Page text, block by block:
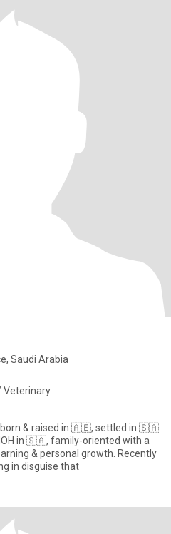
Saudi Arabia
Veterinary
born & raised in 🇦🇪, settled in 🇸🇦
in 🇸🇦, family-oriented with a
& personal growth. Recently
in disguise that